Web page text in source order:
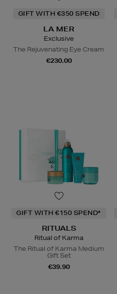
GIFT WITH €350 SPEND
LA MER
Exclusive
The Rejuvenating Eye Cream
€230.00
GIFT WITH €150 SPEND*
RITUALS
Ritual of Karma
The Ritual of Karma Medium
Gift Set
€39.90